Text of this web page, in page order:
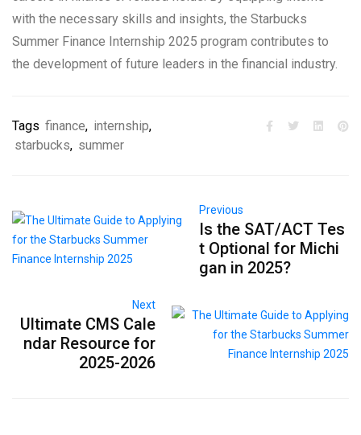
with the necessary skills and insights, the Starbucks
Summer Finance Internship 2025 program contributes to
the development of future leaders in the financial industry.
Tags finance, internship,
starbucks, summer
Previous
Is the SAT/ACT Tes
t Optional for Michi
gan in 2025?
Next
Ultimate CMS Cale
ndar Resource for
2025-2026